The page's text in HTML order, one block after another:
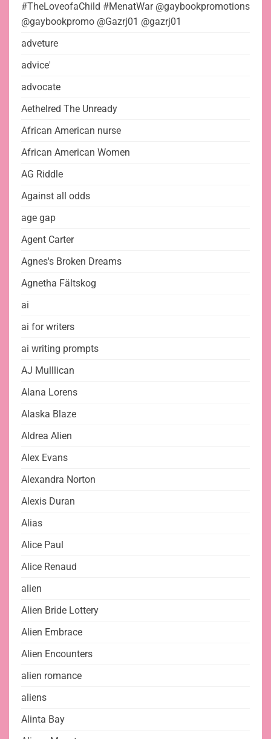
#TheLoveofaChild #MenatWar @gaybookpromotions
@gaybookpromo @Gazrj01 @gazrj01
adveture
advice'
advocate
Aethelred The Unready
African American nurse
African American Women
AG Riddle
Against all odds
age gap
Agent Carter
Agnes's Broken Dreams
Agnetha Fältskog
ai
ai for writers
ai writing prompts
AJ Mulllican
Alana Lorens
Alaska Blaze
Aldrea Alien
Alex Evans
Alexandra Norton
Alexis Duran
Alias
Alice Paul
Alice Renaud
alien
Alien Bride Lottery
Alien Embrace
Alien Encounters
alien romance
aliens
Alinta Bay